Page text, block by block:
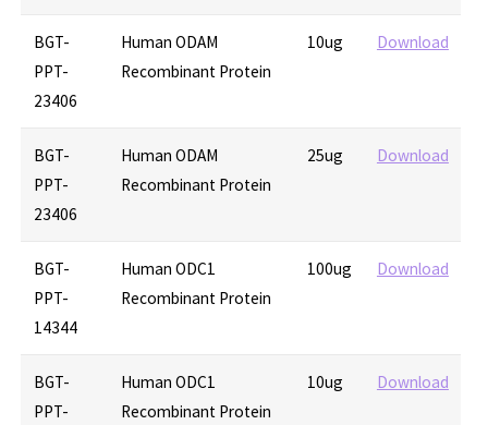
BGT-
PPT-
23406
Human ODAM
Recombinant Protein
10ug Download
BGT-
PPT-
23406
Human ODAM
Recombinant Protein
25ug Download
BGT-
PPT-
14344
Human ODC1
Recombinant Protein
100ug Download
BGT-
PPT-
Human ODC1
Recombinant Protein
10ug Download